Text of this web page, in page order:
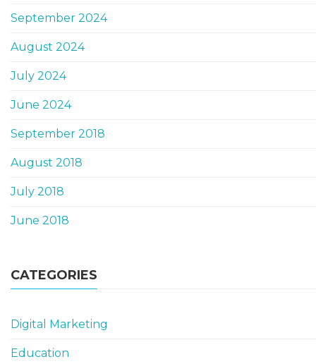
September 2024
August 2024
July 2024
June 2024
September 2018
August 2018
July 2018
June 2018
CATEGORIES
Digital Marketing
Education